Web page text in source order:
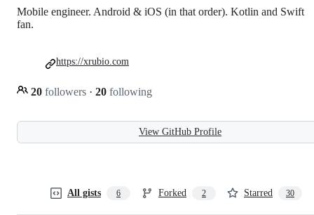
Mobile engineer. Android & iOS (in that order). Kotlin and Swift
fan.
20 followers · 20 following
https://xrubio.com
View GitHub Profile
All gists 6 Forked 2 Starred 30